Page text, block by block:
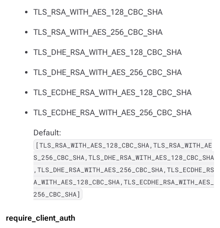
TLS_RSA_WITH_AES_128_CBC_SHA
TLS_RSA_WITH_AES_256_CBC_SHA
TLS_DHE_RSA_WITH_AES_128_CBC_SHA
TLS_DHE_RSA_WITH_AES_256_CBC_SHA
TLS_ECDHE_RSA_WITH_AES_128_CBC_SHA
TLS_ECDHE_RSA_WITH_AES_256_CBC_SHA
Default:
[TLS_RSA_WITH_AES_128_CBC_SHA,TLS_RSA_WITH_AE
S_256_CBC_SHA,TLS_DHE_RSA_WITH_AES_128_CBC_SHA
,TLS_DHE_RSA_WITH_AES_256_CBC_SHA,TLS_ECDHE_RS
A_WITH_AES_128_CBC_SHA,TLS_ECDHE_RSA_WITH_AES_
256_CBC_SHA]
require_client_auth